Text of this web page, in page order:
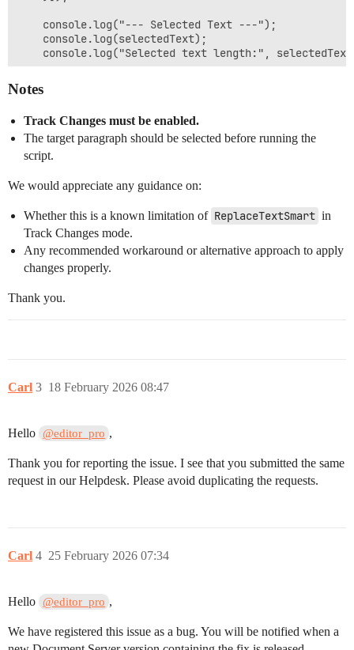
    console.log("--- Selected Text ---");
    console.log(selectedText);
console.log("Selected text length:",
    const arr = [
`This Agreement shall commence on the
const result = await
    console.log("ReplaceTextSmart result:", result);
Notes
Track Changes must be enabled.
The target paragraph should be selected before running the
script.
We would appreciate any guidance on:
Whether this is a known limitation of ReplaceTextSmart in
Track Changes mode.
Any recommended workaround or alternative approach to apply
changes properly.
Thank you.
Carl 18 February 2026 08:47
3
Hello @editor_pro ,
Thank you for reporting the issue. I see that you submitted the same
request in our Helpdesk. Please avoid duplicating the requests.
Carl 25 February 2026 07:34
4
Hello @editor_pro ,
We have registered this issue as a bug. You will be notified when a